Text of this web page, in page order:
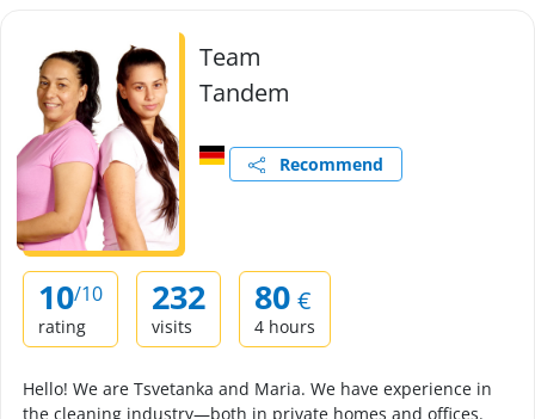
Team
Tandem
Recommend
10/10
rating
232
visits
80 €
4 hours
Hello! We are Tsvetanka and Maria. We have experience in
the cleaning industry—both in private homes and offices.